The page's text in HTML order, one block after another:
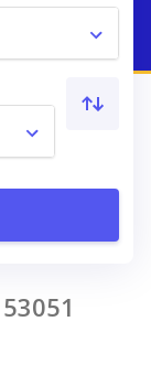
53051